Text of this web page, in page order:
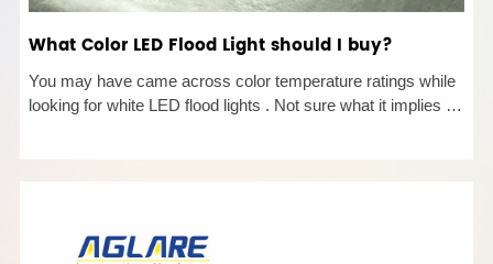
What Color LED Flood Light should I buy?
You may have came across color temperature ratings while
looking for white LED flood lights . Not sure what it implies or